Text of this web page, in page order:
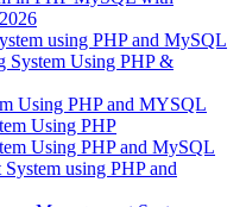
using PHP and MySQL
System Using PHP &
Using PHP and MYSQL
Using PHP
Using PHP and MySQL
using PHP and